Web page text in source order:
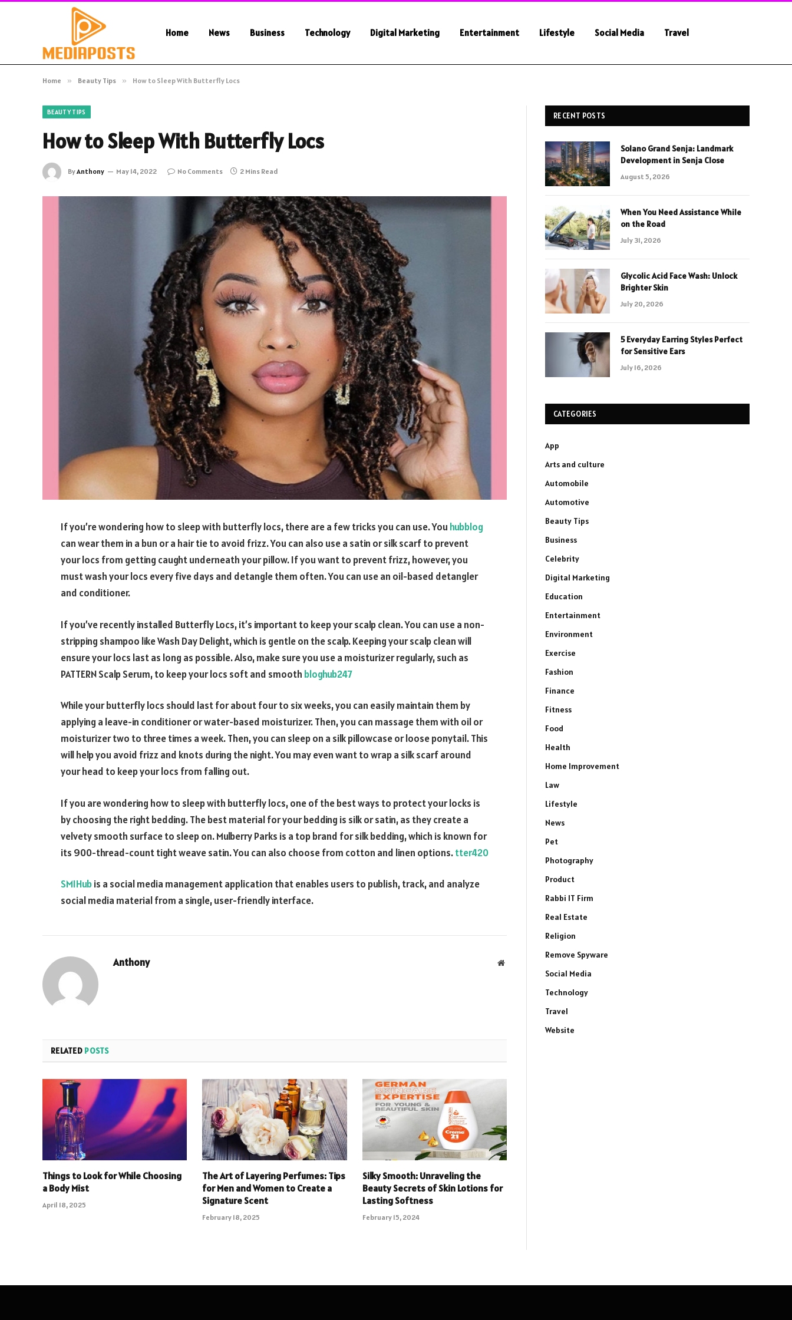
Home News Business Technology Digital Marketing Entertainment Lifestyle Social Media Travel
Home » Beauty Tips » How to Sleep With Butterfly Locs
BEAUTY TIPS
How to Sleep With Butterfly Locs
ByAnthony May 14, 2022 No Comments 2 Mins Read
If you’re wondering how to sleep with butterfly locs, there are a few tricks you can use. You hubblog
can wear them in a bun or a hair tie to avoid frizz. You can also use a satin or silk scarf to prevent
your locs from getting caught underneath your pillow. If you want to prevent frizz, however, you
must wash your locs every five days and detangle them often. You can use an oil-based detangler
and conditioner.
If you’ve recently installed Butterfly Locs, it’s important to keep your scalp clean. You can use a non-
stripping shampoo like Wash Day Delight, which is gentle on the scalp. Keeping your scalp clean will
ensure your locs last as long as possible. Also, make sure you use a moisturizer regularly, such as
PATTERN Scalp Serum, to keep your locs soft and smooth bloghub247
While your butterfly locs should last for about four to six weeks, you can easily maintain them by
applying a leave-in conditioner or water-based moisturizer. Then, you can massage them with oil or
moisturizer two to three times a week. Then, you can sleep on a silk pillowcase or loose ponytail. This
will help you avoid frizz and knots during the night. You may even want to wrap a silk scarf around
your head to keep your locs from falling out.
If you are wondering how to sleep with butterfly locs, one of the best ways to protect your locks is
by choosing the right bedding. The best material for your bedding is silk or satin, as they create a
velvety smooth surface to sleep on. Mulberry Parks is a top brand for silk bedding, which is known for
its 900-thread-count tight weave satin. You can also choose from cotton and linen options.tter420
SMIHubis a social media management application that enables users to publish, track, and analyze
social media material from a single, user-friendly interface.
Anthony Website
RELATED POSTS
Things to Look for While Choosing
a Body Mist
April 18, 2025
The Art of Layering Perfumes: Tips
for Men and Women to Create a
Signature Scent
February 18, 2025
Silky Smooth: Unraveling the
Beauty Secrets of Skin Lotions for
Lasting Softness
February 15, 2024
RECENT POSTS
Solano Grand Senja: Landmark
Development in Senja Close
August 5, 2026
When You Need Assistance While
on the Road
July 31, 2026
Glycolic Acid Face Wash: Unlock
Brighter Skin
July 20, 2026
5 Everyday Earring Styles Perfect
for Sensitive Ears
July 16, 2026
CATEGORIES
App
Arts and culture
Automobile
Automotive
Beauty Tips
Business
Celebrity
Digital Marketing
Education
Entertainment
Environment
Exercise
Fashion
Finance
Fitness
Food
Health
Home Improvement
Law
Lifestyle
News
Pet
Photography
Product
Rabbi IT Firm
Real Estate
Religion
Remove Spyware
Social Media
Technology
Travel
Website